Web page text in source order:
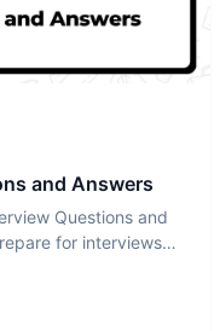
and Answers
Questions and
for interviews